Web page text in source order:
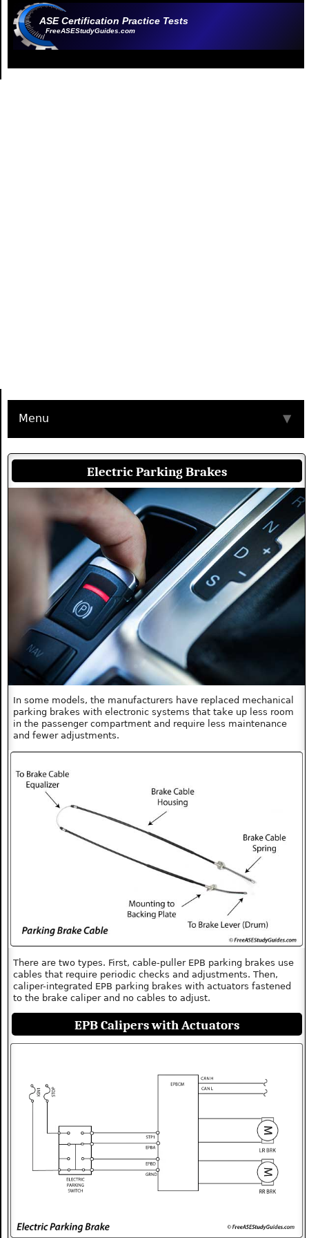
ASE Certification Practice Tests
FreeASEStudyGuides.com
Menu ▼
Electric Parking Brakes
In some models, the manufacturers have replaced mechanical
parking brakes with electronic systems that take up less room
in the passenger compartment and require less maintenance
and fewer adjustments.
There are two types. First, cable-puller EPB parking brakes use
cables that require periodic checks and adjustments. Then,
caliper-integrated EPB parking brakes with actuators fastened
to the brake caliper and no cables to adjust.
EPB Calipers with Actuators